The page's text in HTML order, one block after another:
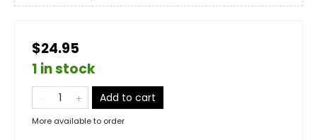
$24.95
1 in stock
Add to cart
More available to order